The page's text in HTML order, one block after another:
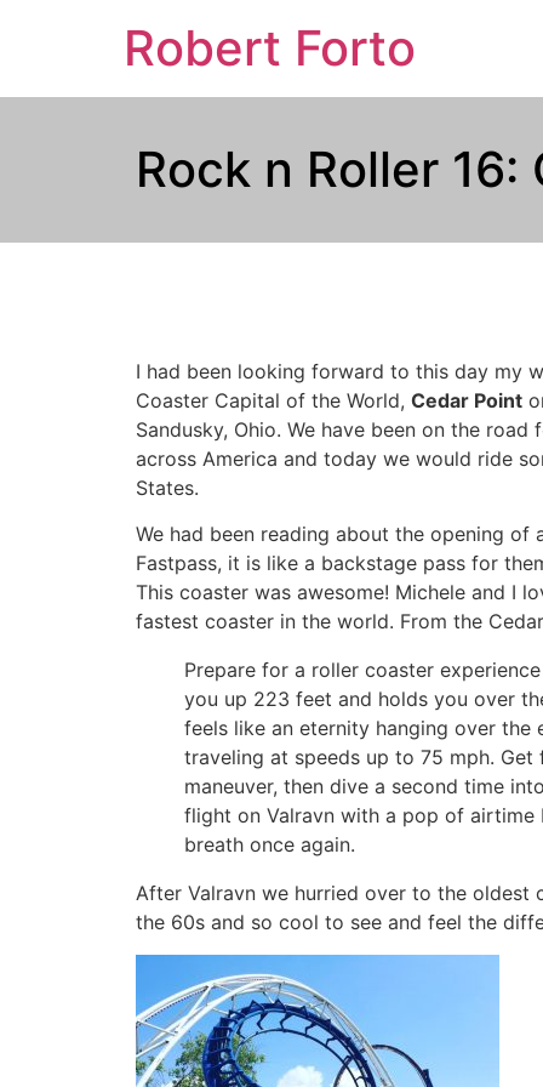
Robert Forto
Rock n Roller
I had been looking forward to this day my
Coaster Capital of the World, Cedar Point
Sandusky, Ohio. We have been on the
across America and today we would ride
States.
We had been reading about the opening of
Fastpass, it is like a backstage pass for
This coaster was awesome! Michele and I
fastest coaster in the world. From the
Prepare for a roller coaster
you up 223 feet and holds you over
feels like an eternity hanging over the
traveling at speeds up to 75 mph.
maneuver, then dive a second time
flight on Valravn with a pop of airtime
breath once again.
After Valravn we hurried over to the oldest
the 60s and so cool to see and feel the